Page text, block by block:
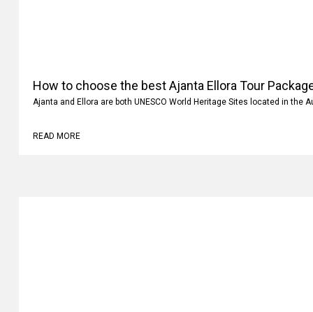
How to choose the best Ajanta Ellora Tour
Ajanta and Ellora are both UNESCO World Heritage Sites located in the
READ MORE